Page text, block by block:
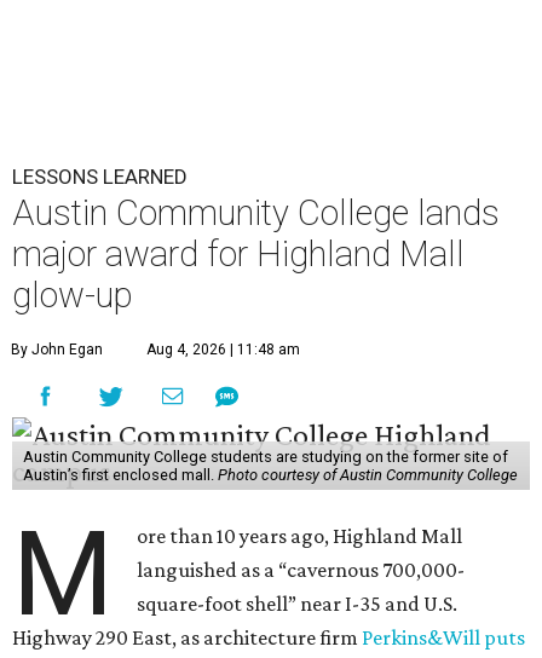
LESSONS LEARNED
Austin Community College lands
major award for Highland Mall
glow-up
By John Egan Aug 4, 2026 | 11:48 am
Austin Community College students are studying on the former site of
Austin’s first enclosed mall. Photo courtesy of Austin Community College
M
ore than 10 years ago, Highland Mall
languished as a “cavernous 700,000-
square-foot shell” near I-35 and U.S.
Highway 290 East, as architecture firm Perkins&Will puts